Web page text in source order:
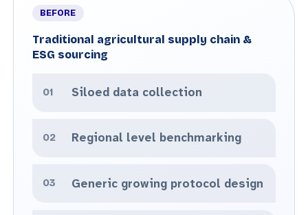
Traditional agricultural supply chain &
ESG sourcing
Siloed data collection
Regional level benchmarking
Generic growing protocol design